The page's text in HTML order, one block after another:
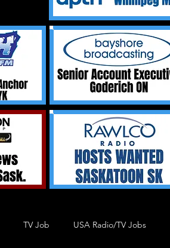
TV Job USA Radio/TV Jobs